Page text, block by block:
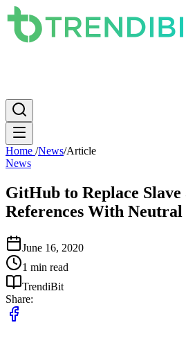
Home /News/Article
News
GitHub to Replace
References With Neutral
June 16, 2020
1 min read
TrendiBit
Share: